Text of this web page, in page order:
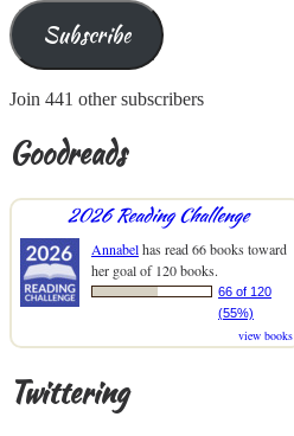
Subscribe
Join 441 other subscribers
Goodreads
2026 Reading Challenge
Annabelhas read 66 books toward
her goal of 120 books.
66 of 120
(55%)
view books
Twittering